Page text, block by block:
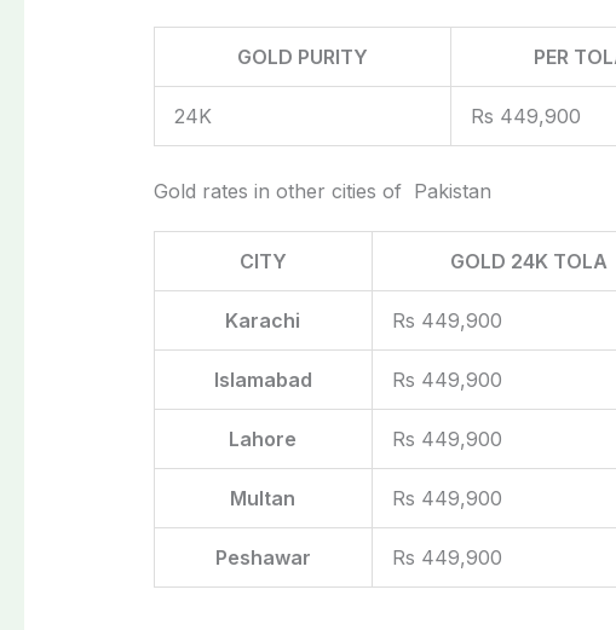
GOLD PURITY PER
24K Rs 449,900
Gold rates in other cities of Pakistan
CITY GOLD 24K TOLA
Karachi Rs 449,900
Islamabad Rs 449,900
Lahore Rs 449,900
Multan Rs 449,900
Peshawar Rs 449,900